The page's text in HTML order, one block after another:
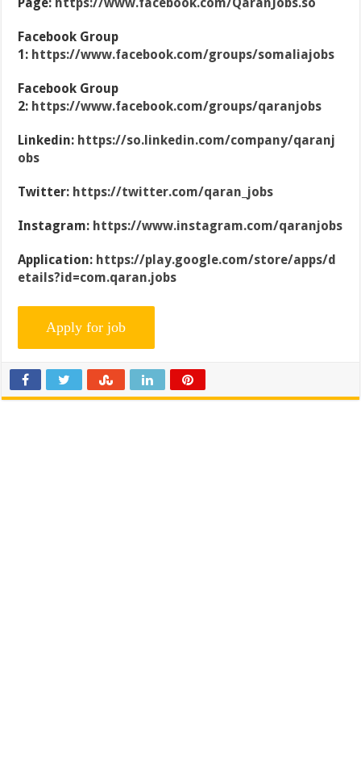
Page: https://www.facebook.com/QaranJobs.so
Facebook Group
1: https://www.facebook.com/groups/somaliajobs
Facebook Group
2: https://www.facebook.com/groups/qaranjobs
Linkedin: https://so.linkedin.com/company/qaranj
obs
Twitter: https://twitter.com/qaran_jobs
Instagram: https://www.instagram.com/qaranjobs
Application: https://play.google.com/store/apps/d
etails?id=com.qaran.jobs